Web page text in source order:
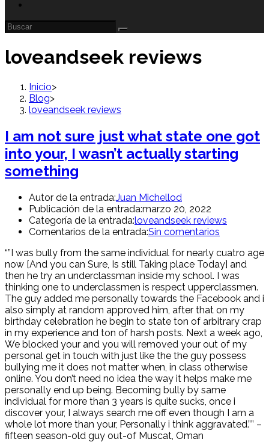
loveandseek reviews
Inicio>
Blog>
loveandseek reviews
I am not sure just what state one got
into your, I wasn’t actually starting
something
Autor de la entrada:Juan Michellod
Publicación de la entrada:marzo 20, 2022
Categoría de la entrada:loveandseek reviews
Comentarios de la entrada:Sin comentarios
“”I was bully from the same individual for nearly cuatro age
now [And you can Sure, Is still Taking place Today] and
then he try an underclassman inside my school. I was
thinking one to underclassmen is respect upperclassmen.
The guy added me personally towards the Facebook and i
also simply at random approved him, after that on my
birthday celebration he begin to state ton of arbitrary crap
in my experience and ton of harsh posts. Next a week ago,
We blocked your and you will removed your out of my
personal get in touch with just like the the guy possess
bullying me it does not matter when, in class otherwise
online. You don’t need no idea the way it helps make me
personally end up being. Becoming bully by same
individual for more than 3 years is quite sucks, once i
discover your, I always search me off even though I am a
whole lot more than your, Personally i think aggravated.”” –
fifteen season-old guy out-of Muscat, Oman